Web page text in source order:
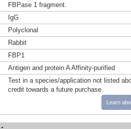
FBPase 1 fragment.
IgG
Polyclonal
Rabbit
FBP1
Antigen and protein A Affinity-purified
Test in a species/application not listed
credit towards a future purchase.
Learn